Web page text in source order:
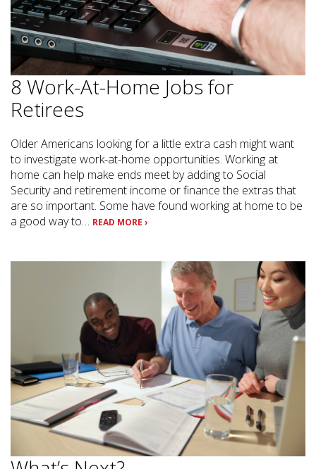
8 Work-At-Home Jobs for
Retirees
Older Americans looking for a little extra cash might want
to investigate work-at-home opportunities. Working at
home can help make ends meet by adding to Social
Security and retirement income or finance the extras that
are so important. Some have found working at home to be
a good way to… READ MORE ›